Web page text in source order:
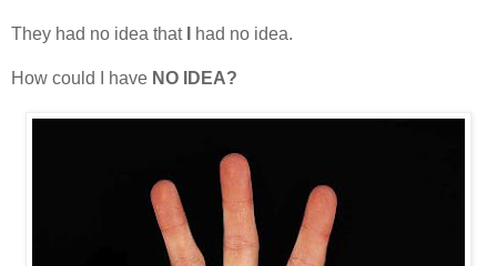
They had no idea that had no idea.
How could I have NO IDEA?